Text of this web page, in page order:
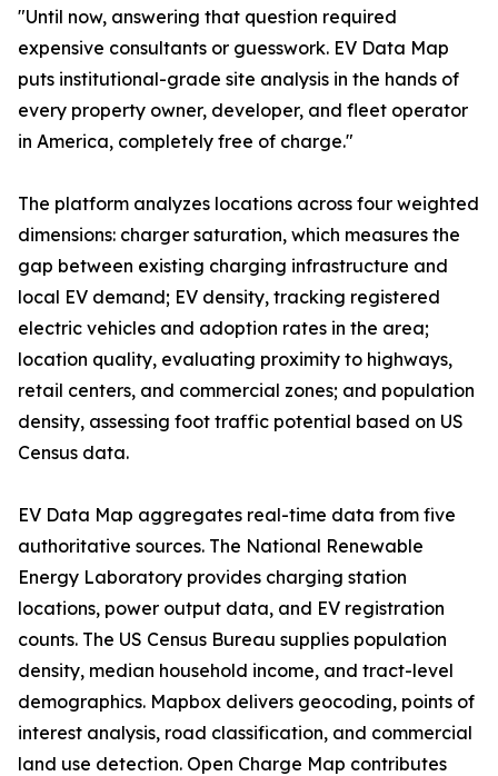
"Until now, answering that question required
expensive consultants or guesswork. EV Data Map
puts institutional-grade site analysis in the hands of
every property owner, developer, and fleet operator
in America, completely free of charge."
The platform analyzes locations across four weighted
dimensions: charger saturation, which measures the
gap between existing charging infrastructure and
local EV demand; EV density, tracking registered
electric vehicles and adoption rates in the area;
location quality, evaluating proximity to highways,
retail centers, and commercial zones; and population
density, assessing foot traffic potential based on US
Census data.
EV Data Map aggregates real-time data from five
authoritative sources. The National Renewable
Energy Laboratory provides charging station
locations, power output data, and EV registration
counts. The US Census Bureau supplies population
density, median household income, and tract-level
demographics. Mapbox delivers geocoding, points of
interest analysis, road classification, and commercial
land use detection. Open Charge Map contributes